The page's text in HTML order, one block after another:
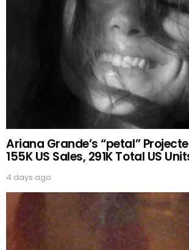
Ariana Grande’s “petal”
155K US Sales, 291K Total US
4 days ago